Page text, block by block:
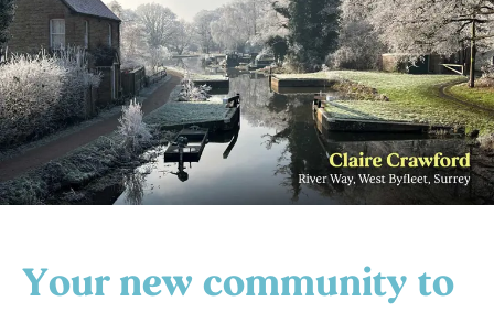
Your new community to